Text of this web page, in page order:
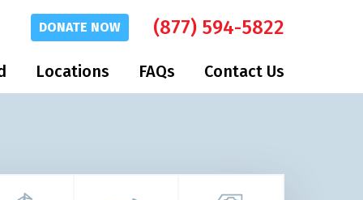
DONATE NOW (877) 594-5822
Locations FAQs Contact Us